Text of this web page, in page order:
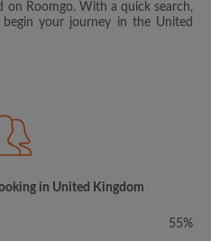
on Roomgo. With a quick search,
your journey in the United
in United Kingdom
55%